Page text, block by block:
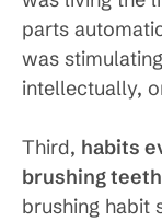
parts
was
intellectually,
Third, habits
brushing teeth
brushing habit